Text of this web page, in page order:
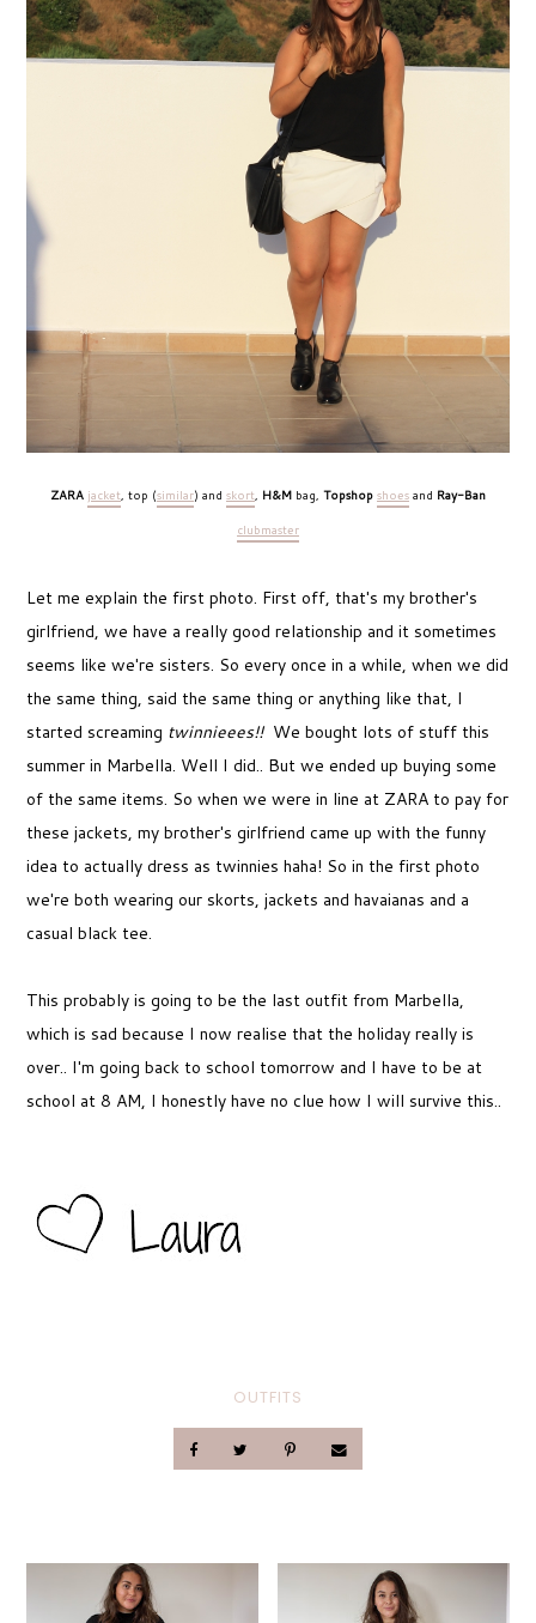
ZARA jacket , top (similar) and skort H&M bag, Topshop shoes and Ray-Ban
clubmaster
Let me explain the first photo. First off, that's my brother's
girlfriend, we have a really good relationship and it sometimes
seems like we're sisters. So every once in a while, when we did
the same thing, said the same thing or anything like that, I
started screaming twinnieees!!We bought lots of stuff this
summer in Marbella. Well I did.. But we ended up buying some
of the same items. So when we were in line at ZARA to pay for
these jackets, my brother's girlfriend came up with the funny
idea to actually dress as twinnies haha! So in the first photo
we're both wearing our skorts, jackets and havaianas and a
casual black tee.
This probably is going to be the last outfit from Marbella,
which is sad because I now realise that the holiday really is
over.. I'm going back to school tomorrow and I have to be at
school at 8 AM, I honestly have no clue how I will survive this..
OUTFITS